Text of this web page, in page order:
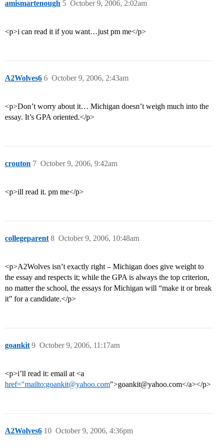
amismartenough October 9, 2006, 2:02am
5
<p>i can read it if you want…just pm me</p>
A2Wolves6 October 9, 2006, 2:43am
6
<p>Don’t worry about it… Michigan doesn’t weigh much into the
essay. It’s GPA oriented.</p>
crouton October 9, 2006, 9:42am
7
<p>ill read it. pm me</p>
collegeparent October 9, 2006, 10:48am
8
<p>A2Wolves isn’t exactly right – Michigan does give weight to
the essay and respects it; while the GPA is always the top criterion,
no matter the school, the essays for Michigan will “make it or break
it” for a candidate.</p>
goankit October 9, 2006, 11:17am
9
<p>i’ll read it: email at <a
href="mailto:goankit@yahoo.com">goankit@yahoo.com</a></p>
A2Wolves6 October 9, 2006, 4:36pm
10